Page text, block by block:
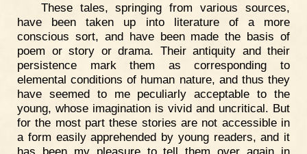
These tales, springing from various sources,
have been taken up into literature of a more
conscious sort, and have been made the basis of
poem or story or drama. Their antiquity and their
persistence mark them as corresponding to
elemental conditions of human nature, and thus they
have seemed to me peculiarly acceptable to the
young, whose imagination is vivid and uncritical. But
for the most part these stories are not accessible in
a form easily apprehended by young readers, and it